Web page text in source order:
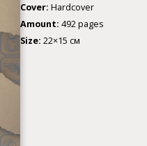
Cover: Hardcover
Amount: 492 pages
Size: 22×15 см